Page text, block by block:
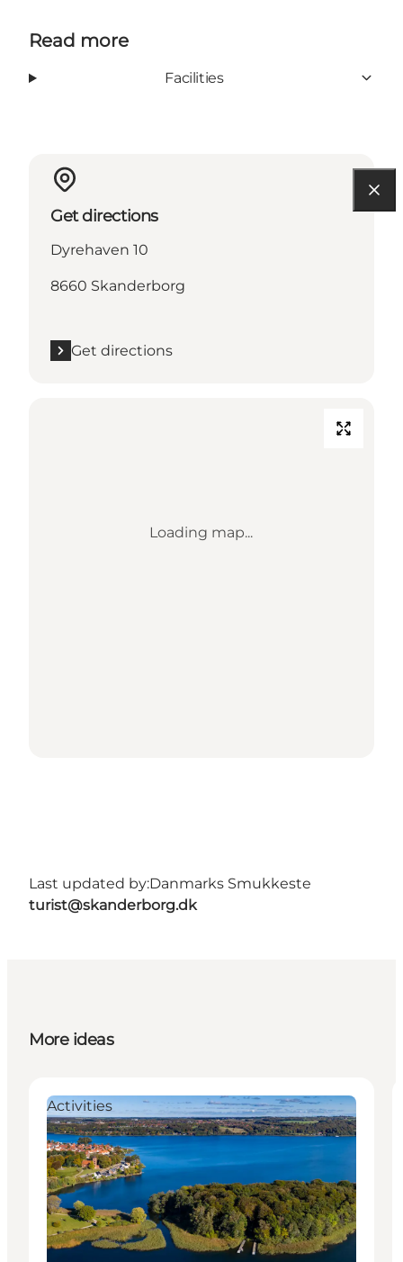
Read more
Facilities
Get directions
Dyrehaven 10
8660 Skanderborg
Get directions
Loading map...
Last updated by:Danmarks Smukkeste
turist@skanderborg.dk
More ideas
Activities